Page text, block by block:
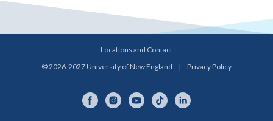
Locations and Contact
© 2026-2027 University of New England
| Privacy Policy
FacebookInstagramYouTubeTikTok LinkedIn